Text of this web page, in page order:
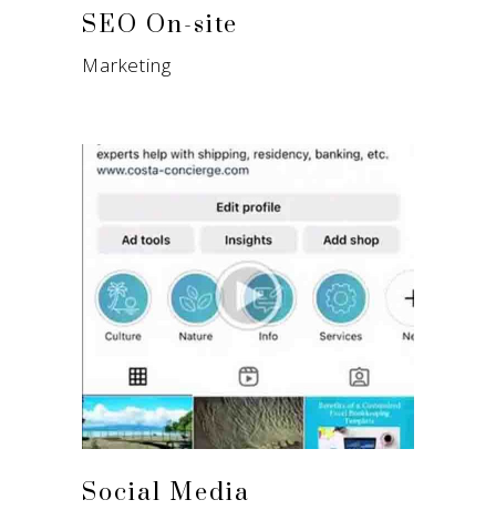
SEO On-site
Marketing
Social Media